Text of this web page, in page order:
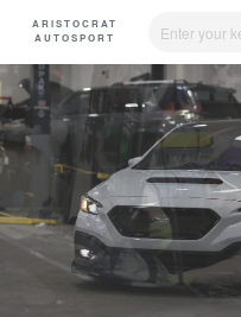
content
ARISTOCRAT
AUTOSPORT
Service-Repair-Estimation
Quality Auto Service
Parts
SHOP NOW
Care - repair -Service
Professional Car
SHOP NOW